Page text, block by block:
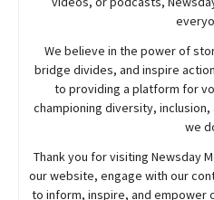
We believe in the power of
bridge divides, and inspire
to providing a platform for
championing diversity,
we
Thank you for visiting Newsday
our website, engage with our
to inform, inspire, and empower